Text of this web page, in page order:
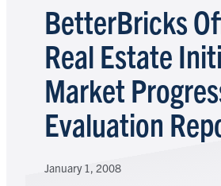
BetterBricks
Real Estate
Market
Evaluation
January 1, 2008